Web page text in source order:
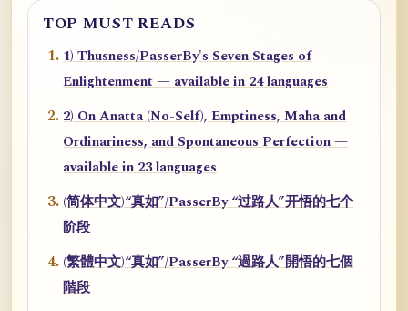
TOP MUST READS
1) Thusness/PasserBy's Seven Stages of
Enlightenment — available in 24 languages
2) On Anatta (No-Self), Emptiness, Maha and
Ordinariness, and Spontaneous Perfection —
available in 23 languages
(简体中文)“真如”/PasserBy “过路人”开悟的七个
阶段
(繁體中文)“真如”/PasserBy “過路人”開悟的七個
階段